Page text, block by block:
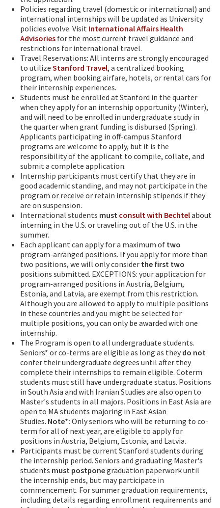
Policies regarding travel (domestic or international) and
international internships will be updated as University
policies evolve. Visit International Affairs Health
Advisories for the most current travel guidance and
restrictions for international travel.
Travel Reservations: All interns are strongly encouraged
to utilize Stanford Travel, a centralized booking
program, when booking airfare, hotels, or rental cars for
their internship experiences.
Students must be enrolled at Stanford in the quarter
when they apply for an internship opportunity (Winter),
and will need to be enrolled in undergraduate study in
the quarter when grant funding is disbursed (Spring).
Applicants participating in off-campus Stanford
programs are welcome to apply, but it is the
responsibility of the applicant to compile, collate, and
submit a complete application.
Internship participants must certify that they are in
good academic standing, and may not participate in the
program or receive or retain internship stipends if they
are on suspension.
International students must consult with Bechtelabout
interning in the U.S. or traveling out of the U.S. in the
summer.
Each applicant can apply for a maximum of two
program-arranged positions. If you apply for more than
two positions, we will only consider the first two
positions submitted. EXCEPTIONS: your application for
program-arranged positions in Austria, Belgium,
Estonia, and Latvia, are exempt from this restriction.
Although you are allowed to apply to multiple positions
in these countries and you might be selected for
multiple positions, you can only be awarded with one
internship.
The Program is open to all undergraduate students.
Seniors* or co-terms are eligible as long as they do not
confer their undergraduate degrees until after they
complete their internships to remain eligible. Coterm
students must still have undergraduate status. Positions
in South Asia and with Iranian Studies are also open to
Master's students in all majors. Positions in East Asia are
open to MA students majoring in East Asian
Studies. Note*: Only seniors who will be returning to co-
term for all of next year, are eligible to apply for
positions in Austria, Belgium, Estonia, and Latvia.
Participants must be current Stanford students during
the internship period. Seniors and graduating Master's
students must postponegraduation paperwork until
the internship ends, but may participate in
commencement. For summer graduation requirements,
including details regarding enrollment requirements and